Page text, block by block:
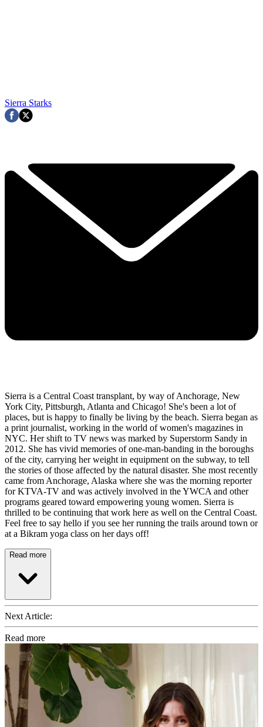
Sierra Starks
Sierra is a Central Coast transplant, by way of Anchorage, New
York City, Pittsburgh, Atlanta and Chicago! She's been a lot of
places, but is happy to finally be living by the beach. Sierra began as
a print journalist, working in the world of women's magazines in
NYC. Her shift to TV news was marked by Superstorm Sandy in
2012. She has vivid memories of one-man-banding in the boroughs
of the city, carrying her weight in equipment on the subway, to tell
the stories of those affected by the natural disaster. She most recently
came from Anchorage, Alaska where she was the morning reporter
for KTVA-TV and was actively involved in the YWCA and other
programs geared toward empowering young women. Sierra is
thrilled to be continuing that work here as well on the Central Coast.
Feel free to say hello if you see her running the trails around town or
at a Bikram yoga class on her days off!
Read more
Next Article:
Read more